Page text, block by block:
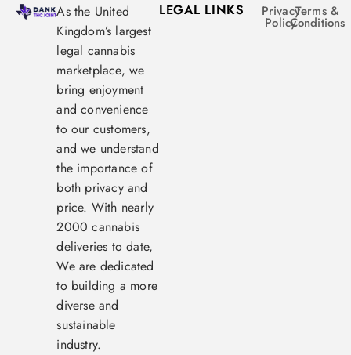
As the United
Kingdom’s largest
legal cannabis
marketplace, we
bring enjoyment
and convenience
to our customers,
and we understand
the importance of
both privacy and
price. With nearly
2000 cannabis
deliveries to date,
We are dedicated
to building a more
diverse and
sustainable
industry.
LEGAL LINKS Privacy
Policy
Terms &
Conditions